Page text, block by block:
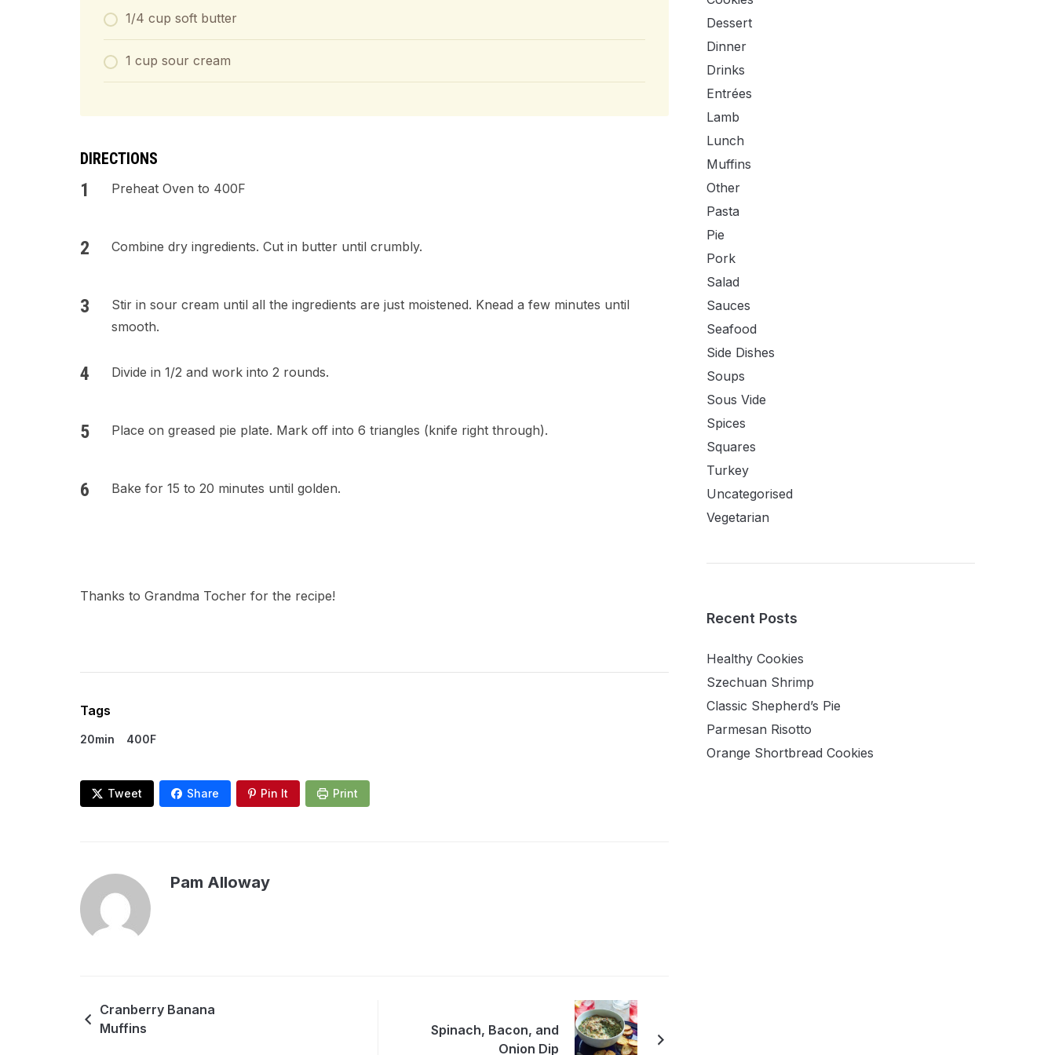
1/4 cup soft butter
1 cup sour cream
DIRECTIONS
Preheat Oven to 400F
Combine dry ingredients. Cut in butter until crumbly.
Stir in sour cream until all the ingredients are just moistened. Knead a few minutes until
smooth.
Divide in 1/2 and work into 2 rounds.
Place on greased pie plate. Mark off into 6 triangles (knife right through).
Bake for 15 to 20 minutes until golden.
Thanks to Grandma Tocher for the recipe!
Tags
20min 400F
Tweet Share Pin It Print
Pam Alloway
Cranberry Banana
Muffins
Spinach, Bacon, and
Onion Dip
Dessert
Dinner
Drinks
Entrées
Lamb
Lunch
Muffins
Other
Pasta
Pie
Pork
Salad
Sauces
Seafood
Side Dishes
Soups
Sous Vide
Spices
Squares
Turkey
Uncategorised
Vegetarian
Recent Posts
Healthy Cookies
Szechuan Shrimp
Classic Shepherd’s Pie
Parmesan Risotto
Orange Shortbread Cookies